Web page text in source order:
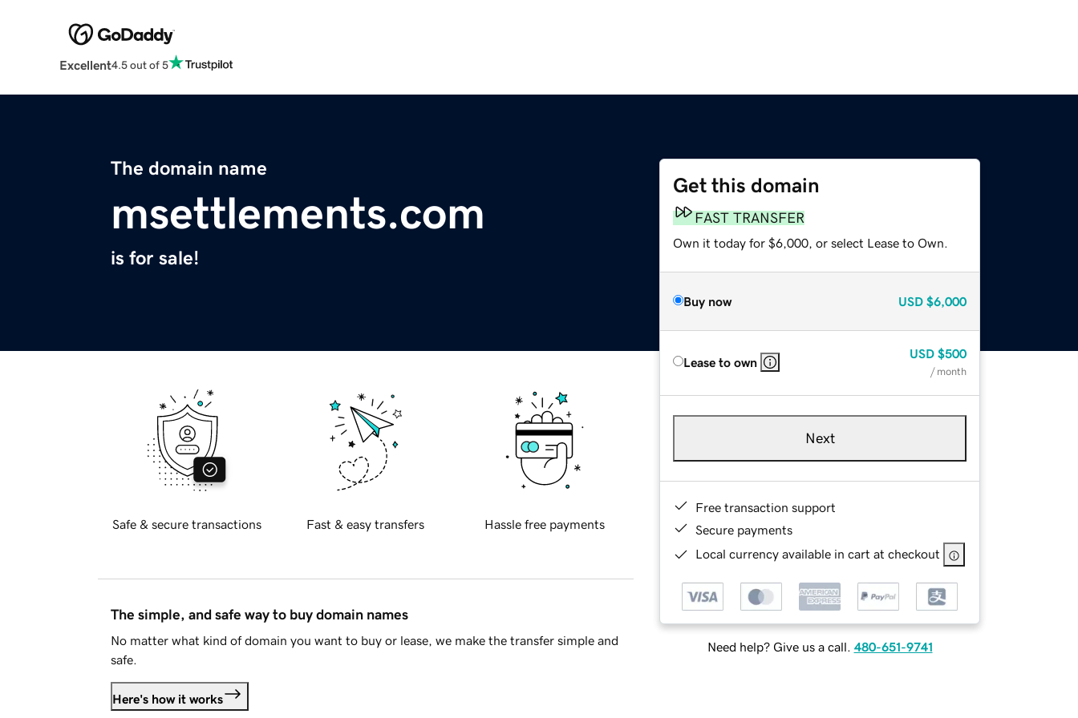
Excellent4.5 out of 5
The domain name
msettlements.com
is for sale!
Get this domain
FAST TRANSFER
Own it today for $6,000, or select Lease to Own.
Buy now USD $6,000
Lease to own
USD $500
/ month
Next
Free transaction support
Secure payments
Local currency available in cart at checkout
Need help? Give us a call. 480-651-9741
Safe & secure transactions Fast & easy transfers Hassle free payments
The simple, and safe way to buy domain names
No matter what kind of domain you want to buy or lease, we make the transfer simple and
safe.
Here's how it works